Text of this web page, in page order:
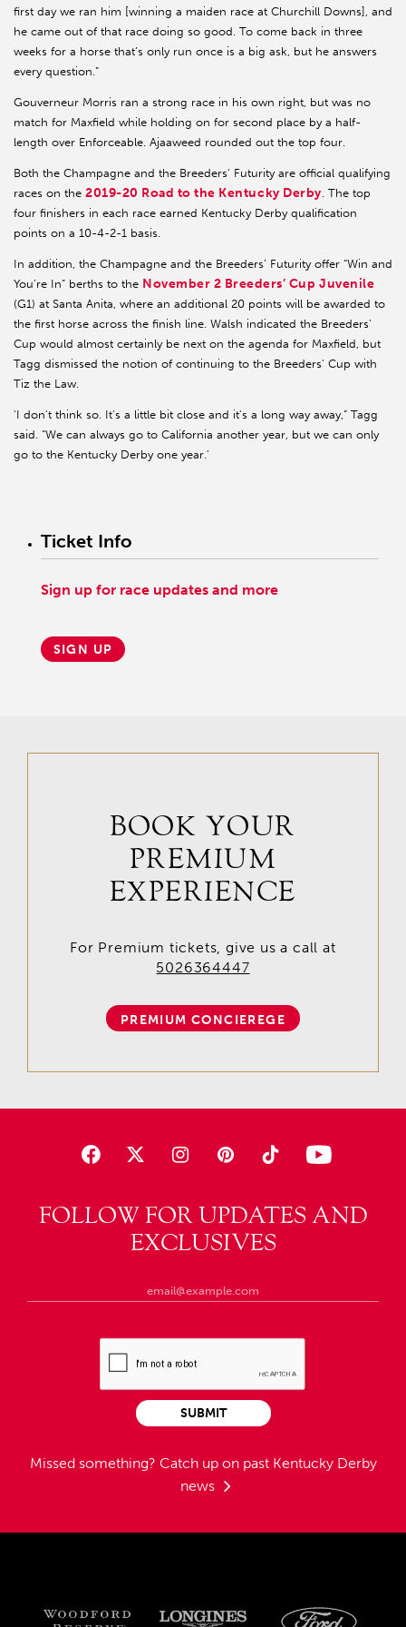
first day we ran him [winning a maiden race at Churchill Downs], and
he came out of that race doing so good. To come back in three
weeks for a horse that’s only run once is a big ask, but he answers
every question.”
Gouverneur Morris ran a strong race in his own right, but was no
match for Maxfield while holding on for second place by a half-
length over Enforceable. Ajaaweed rounded out the top four.
Both the Champagne and the Breeders’ Futurity are official qualifying
races on the 2019-20 Road to the Kentucky Derby. The top
four finishers in each race earned Kentucky Derby qualification
points on a 10-4-2-1 basis.
In addition, the Champagne and the Breeders’ Futurity offer “Win and
You’re In” berths to the November 2 Breeders’ Cup Juvenile
(G1) at Santa Anita, where an additional 20 points will be awarded to
the first horse across the finish line. Walsh indicated the Breeders’
Cup would almost certainly be next on the agenda for Maxfield, but
Tagg dismissed the notion of continuing to the Breeders’ Cup with
Tiz the Law.
'I don't think so. It's a little bit close and it's a long way away,” Tagg
said. “We can always go to California another year, but we can only
go to the Kentucky Derby one year.'
Ticket Info
Sign up for race updates and more
SIGN UP
FOLLOW FOR UPDATES AND
EXCLUSIVES
Missed something? Catch up on past Kentucky Derby
news
SUBMIT
BOOK YOUR
PREMIUM
EXPERIENCE
For Premium tickets, give us a call at
5026364447
PREMIUM CONCIEREGE